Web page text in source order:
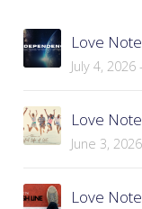
Love
July 4,
Love
June 3,
Love